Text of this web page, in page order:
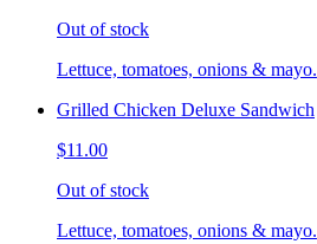
Out of stock
Lettuce, tomatoes, onions & mayo.
Grilled Chicken Deluxe Sandwich
$11.00
Out of stock
Lettuce, tomatoes, onions & mayo.